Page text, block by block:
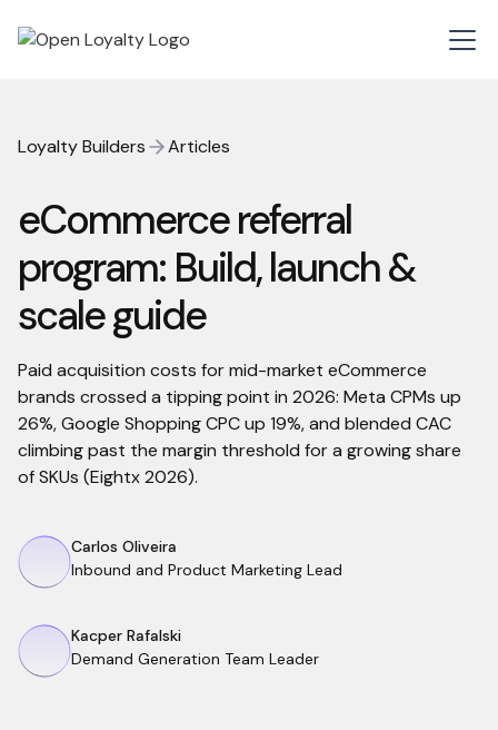
Loyalty Builders Articles
eCommerce referral
program: Build, launch &
scale guide
Paid acquisition costs for mid-market eCommerce
brands crossed a tipping point in 2026: Meta CPMs up
26%, Google Shopping CPC up 19%, and blended CAC
climbing past the margin threshold for a growing share
of SKUs (Eightx 2026).
Carlos Oliveira
Inbound and Product Marketing Lead
Kacper Rafalski
Demand Generation Team Leader